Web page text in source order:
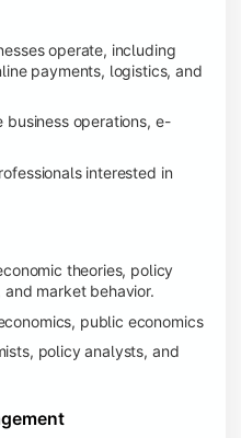
operate, including
payments, logistics, and
business operations, e-
interested in
theories, policy
market behavior.
public economics
policy analysts, and